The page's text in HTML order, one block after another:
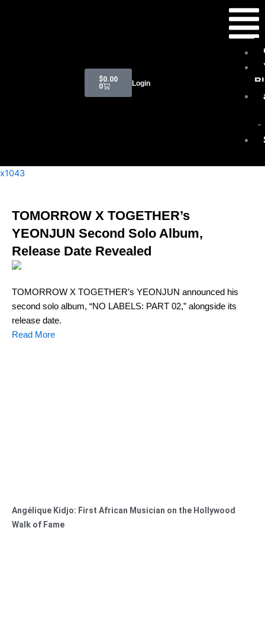
Menu
$0.00
0
Login
x1043
TOMORROW X TOGETHER’s
YEONJUN Second Solo Album,
Release Date Revealed
TOMORROW X TOGETHER’s YEONJUN announced his
second solo album, “NO LABELS: PART 02,” alongside its
release date.
Read More
Angélique Kidjo: First African Musician on the Hollywood
Walk of Fame